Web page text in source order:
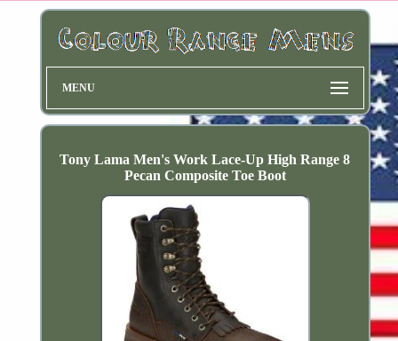
MENU
Tony Lama Men's Work Lace-Up High Range 8
Pecan Composite Toe Boot